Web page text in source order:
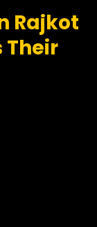
Rajkot
Their